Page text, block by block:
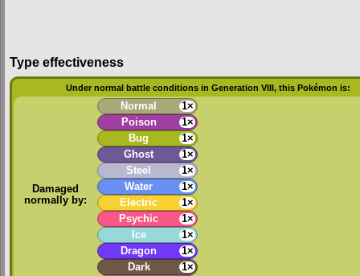
Type effectiveness
Under normal battle conditions in Generation VIII, this Pokémon is:
Damaged
normally by:
Normal
1×
Poison
1×
Bug
1×
Ghost
1×
Steel
1×
Water
1×
Electric
1×
Psychic
1×
Ice
1×
Dragon
1×
Dark
1×